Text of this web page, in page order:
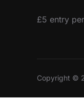
£5 entry
Copyright ©